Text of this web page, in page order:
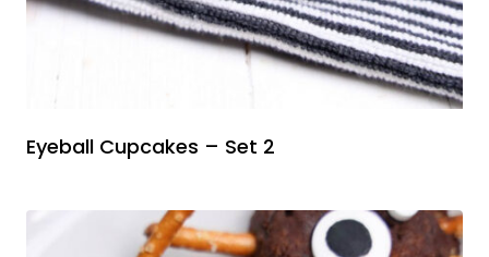
Eyeball Cupcakes – Set 2